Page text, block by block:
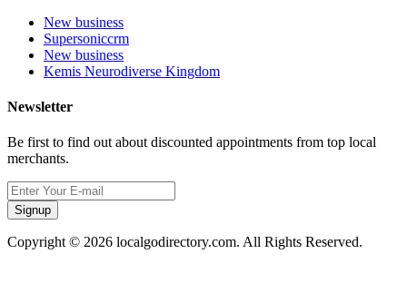
New business
Supersoniccrm
New business
Kemis Neurodiverse Kingdom
Newsletter
Be first to find out about discounted appointments from top local
merchants.
Signup
Copyright © 2026 localgodirectory.com. All Rights Reserved.